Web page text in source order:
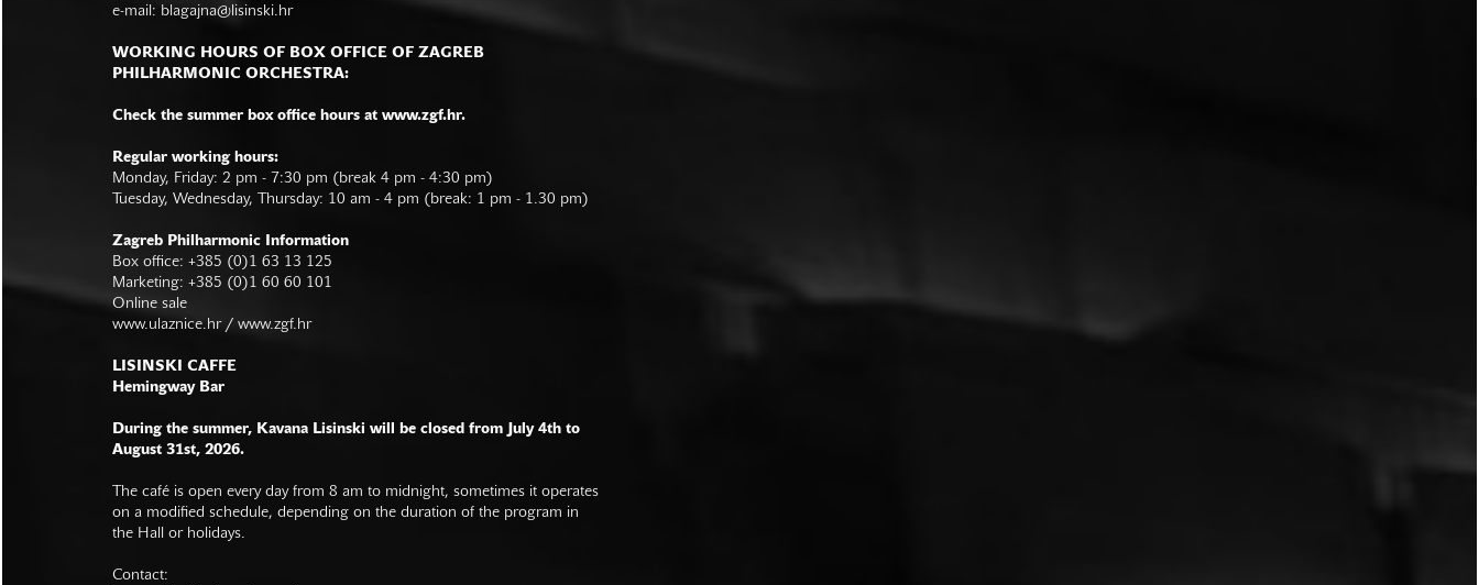
e-mail: blagajna@lisinski.hr
WORKING HOURS OF BOX OFFICE OF ZAGREB
PHILHARMONIC ORCHESTRA:
Check the summer box office hours at www.zgf.hr.
Regular working hours:
Monday, Friday: 2 pm - 7:30 pm (break 4 pm - 4:30 pm)
Tuesday, Wednesday, Thursday: 10 am - 4 pm (break: 1 pm - 1.30 pm)
Zagreb Philharmonic Information
Box office: +385 (0)1 63 13 125
Marketing: +385 (0)1 60 60 101
Online sale
www.ulaznice.hr / www.zgf.hr
LISINSKI CAFFE
Hemingway Bar
During the summer, Kavana Lisinski will be closed from July 4th to
August 31st, 2026.
The café is open every day from 8 am to midnight, sometimes it operates
on a modified schedule, depending on the duration of the program in
the Hall or holidays.
Contact: